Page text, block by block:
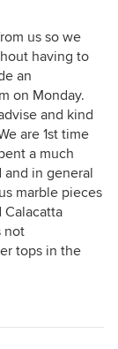
us so we
having to
an
on Monday.
and kind
are 1st time
a much
in general
marble pieces
Calacatta
not
tops in the